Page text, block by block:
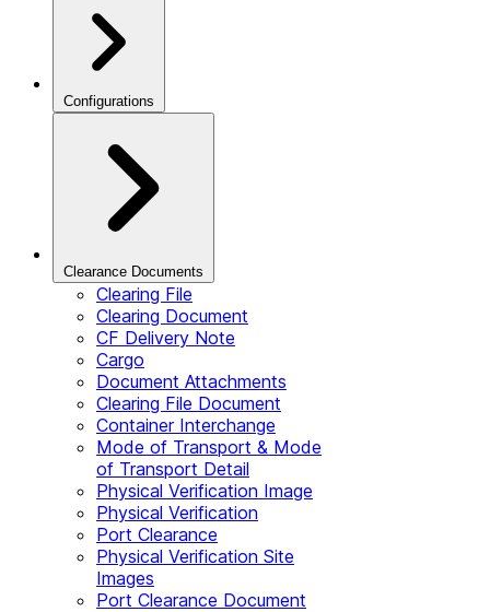
Configurations
Clearance Documents
Clearing File
Clearing Document
CF Delivery Note
Cargo
Document Attachments
Clearing File Document
Container Interchange
Mode of Transport & Mode
of Transport Detail
Physical Verification Image
Physical Verification
Port Clearance
Physical Verification Site
Images
Port Clearance Document